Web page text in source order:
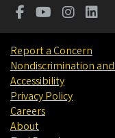
Report a Concern
Nondiscrimination
Accessibility
Privacy Policy
Careers
About